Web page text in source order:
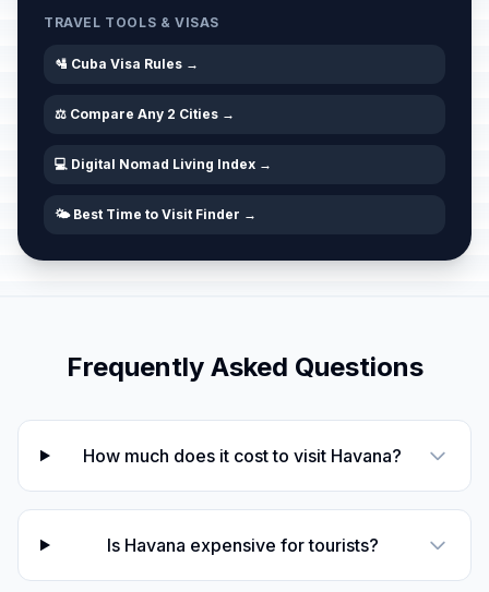
TRAVEL TOOLS & VISAS
🛂 Cuba Visa Rules →
⚖️ Compare Any 2 Cities →
💻 Digital Nomad Living Index →
🌤️ Best Time to Visit Finder →
Frequently Asked Questions
How much does it cost to visit Havana?
Is Havana expensive for tourists?